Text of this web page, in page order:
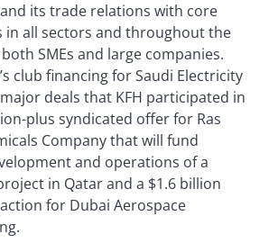
its trade relations with core
in all sectors and throughout the
SMEs and large companies.
club financing for Saudi Electricity
deals that KFH participated in
plus syndicated offer for Ras
Company that will fund
and operations of a
in Qatar and a $1.6 billion
for Dubai Aerospace